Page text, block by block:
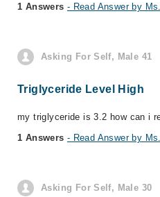
1 Answers - Read Answer by
Asking For Self, Male 41
Triglyceride Level High
my triglyceride is 3.2 how can i
1 Answers - Read Answer by
Asking For Self, Male 30